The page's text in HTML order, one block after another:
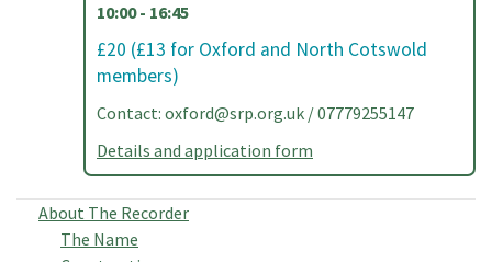
10:00 - 16:45
£20 (£13 for Oxford and North Cotswold
members)
Contact: oxford@srp.org.uk / 07779255147
Details and application form
About The Recorder
The Name